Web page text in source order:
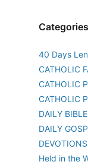
Categories
40 Days
CATHOLIC
CATHOLIC
CATHOLIC
DAILY
DAILY
DEVOTIONS
Held in the